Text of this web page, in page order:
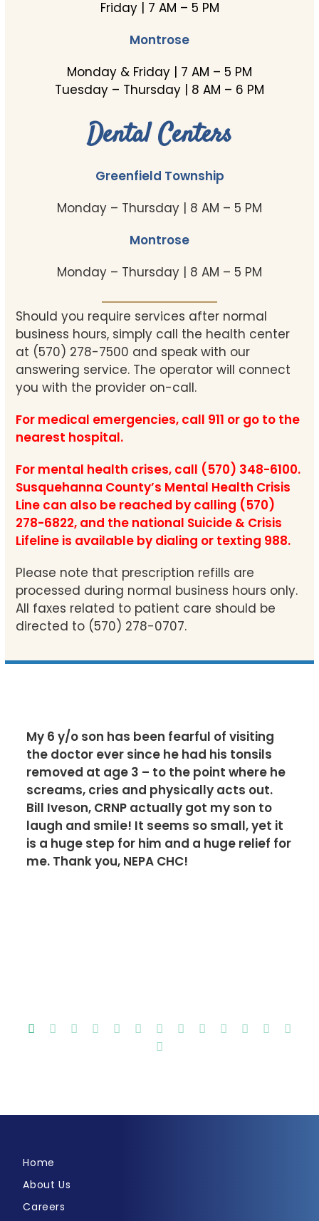
Friday | 7 AM – 5 PM
Montrose
Monday & Friday | 7 AM – 5 PM
Tuesday – Thursday | 8 AM – 6 PM
Dental Centers
Greenfield Township
Monday – Thursday | 8 AM – 5 PM
Montrose
Monday – Thursday | 8 AM – 5 PM
Should you require services after normal
business hours, simply call the health center
at (570) 278-7500 and speak with our
answering service. The operator will connect
you with the provider on-call.
For medical emergencies, call 911 or go to the
nearest hospital.
For mental health crises, call (570) 348-6100.
Susquehanna County’s Mental Health Crisis
Line can also be reached by calling (570)
278-6822, and the national Suicide & Crisis
Lifeline is available by dialing or texting 988.
Please note that prescription refills are
processed during normal business hours only.
All faxes related to patient care should be
directed to (570) 278-0707.
My 6 y/o son has been fearful of visiting
the doctor ever since he had his tonsils
removed at age 3 – to the point where he
screams, cries and physically acts out.
Bill Iveson, CRNP actually got my son to
laugh and smile! It seems so small, yet it
is a huge step for him and a huge relief for
me. Thank you, NEPA CHC!
Home
About Us
Careers